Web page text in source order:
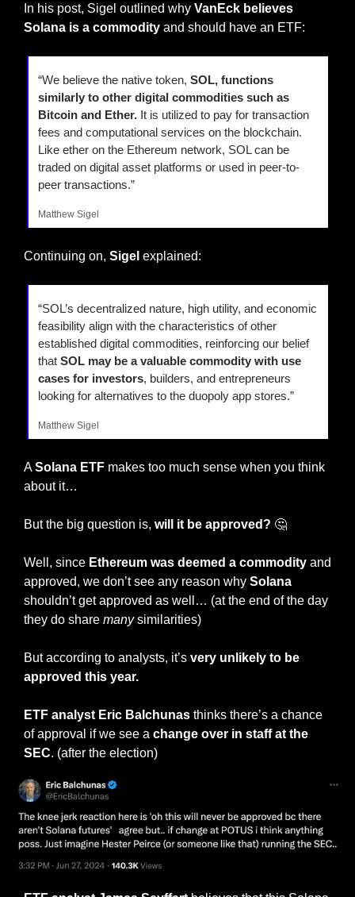
In his post, Sigel outlined why VanEck believes
Solana is a commodity and should have an ETF:
“We believe the native token, SOL, functions
similarly to other digital commodities such as
Bitcoin and Ether. It is utilized to pay for transaction
fees and computational services on the blockchain.
Like ether on the Ethereum network, SOL can be
traded on digital asset platforms or used in peer-to-
peer transactions.”
Matthew Sigel
Continuing on, Sigel explained:
“SOL’s decentralized nature, high utility, and economic
feasibility align with the characteristics of other
established digital commodities, reinforcing our belief
that SOL may be a valuable commodity with use
cases for investors, builders, and entrepreneurs
looking for alternatives to the duopoly app stores.”
Matthew Sigel
A Solana ETF makes too much sense when you think
about it…
But the big question is, will it be approved? 🤔
Well, since Ethereum was deemed a commodity and
approved, we don’t see any reason why Solana
shouldn’t get approved as well… (at the end of the day
they do share many similarities)
But according to analysts, it’s very unlikely to be
approved this year.
ETF analyst Eric Balchunas thinks there’s a chance
of approval if we see a change over in staff at the
SEC. (after the election)